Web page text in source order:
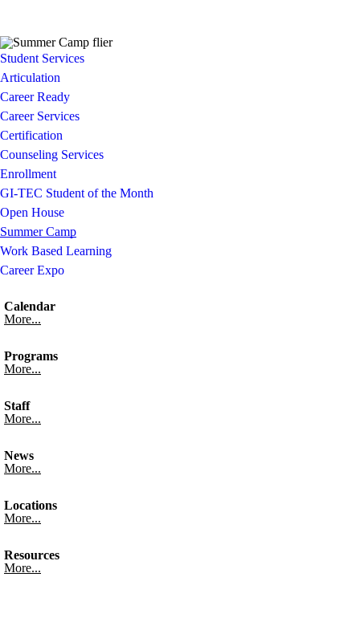
Student Services
Articulation
Career Ready
Career Services
Certification
Counseling Services
Enrollment
GI-TEC Student of the Month
Open House
Summer Camp
Work Based Learning
Career Expo
Calendar
More...
Programs
More...
Staff
More...
News
More...
Locations
More...
Resources
More...